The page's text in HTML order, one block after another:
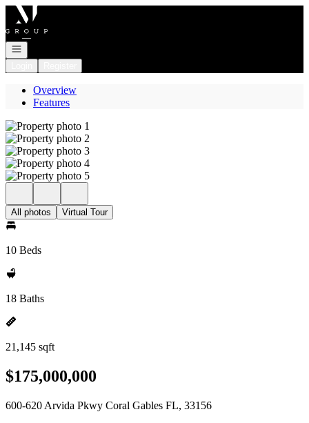
Go to: Homepage
Open navigation
Overview
Features
All photos Virtual Tour
10 Beds
18 Baths
21,145 sqft
$175,000,000
600-620 Arvida Pkwy Coral Gables FL, 33156